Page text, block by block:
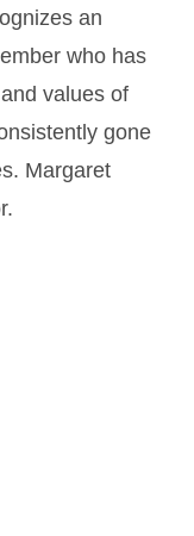
an
who has
values of
gone
Margaret